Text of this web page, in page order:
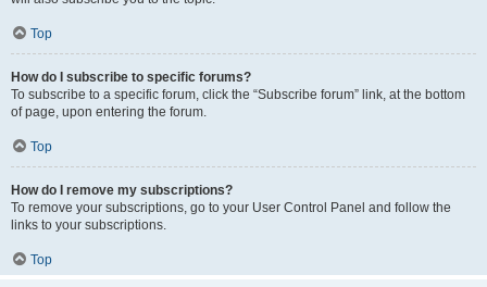
Top
How do I subscribe to specific forums?
To subscribe to a specific forum, click the “Subscribe forum” link, at the bottom
of page, upon entering the forum.
Top
How do I remove my subscriptions?
To remove your subscriptions, go to your User Control Panel and follow the
links to your subscriptions.
Top